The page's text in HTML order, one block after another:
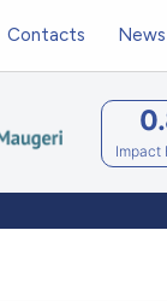
Contacts News
Impact